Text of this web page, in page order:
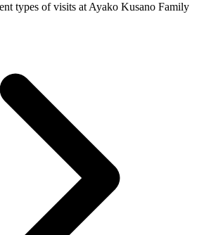
types of visits at Ayako Kusano Family